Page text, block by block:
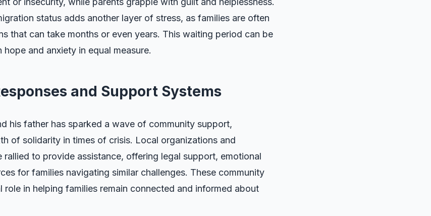
status adds another layer of stress, as families are often
that can take months or even years. This waiting period can be
and anxiety in equal measure.
and Support Systems
his father has sparked a wave of community support,
of solidarity in times of crisis. Local organizations and
to provide assistance, offering legal support, emotional
for families navigating similar challenges. These community
role in helping families remain connected and informed about